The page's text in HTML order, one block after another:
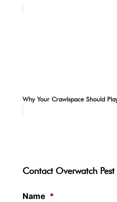
Why Your Crawlspace Should
Contact Overwatch
Name *